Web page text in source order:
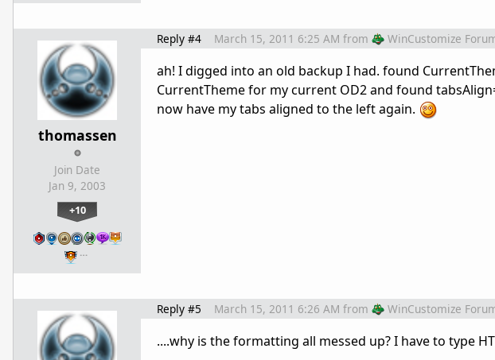
thomassen
Join Date
Jan 9, 2003
+10
…
Reply #4 March 15, 2011 6:25 AM from WinCustomize
ah! I digged into an old backup I had. found
CurrentTheme for my current OD2 and found
now have my tabs aligned to the left again.
Reply #5 March 15, 2011 6:26 AM from WinCustomize
....why is the formatting all messed up? I have to type